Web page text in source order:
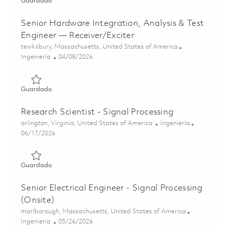
Senior Hardware Integration, Analysis & Test
Engineer — Receiver/Exciter
Ubicación
tewksbury, Massachusetts, United States of America
Categoría
Ingeniería Posted Date
04/08/2026
GuardadoGuardado Senior Hardware Integration, Analysis & Test
Research Scientist - Signal Processing
Ubicación
arlington, Virginia, United States of America Categoría
Ingeniería
Posted Date
06/17/2026
GuardadoGuardado Research Scientist - Signal Processing 01853400
Senior Electrical Engineer - Signal Processing
(Onsite)
Ubicación
marlborough, Massachusetts, United States of America
Categoría
Ingeniería Posted Date
05/26/2026